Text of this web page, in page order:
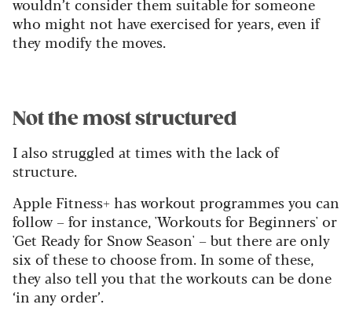
who might not have exercised for years, even if
they modify the moves.
Not the most structured
I also struggled at times with the lack of
structure.
Apple Fitness+ has workout programmes you can
follow – for instance, 'Workouts for Beginners' or
'Get Ready for Snow Season' – but there are only
six of these to choose from. In some of these,
they also tell you that the workouts can be done
‘in any order’.